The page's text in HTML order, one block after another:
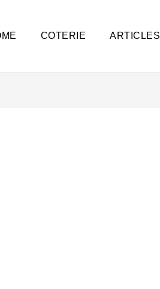
COTERIE ARTICLES